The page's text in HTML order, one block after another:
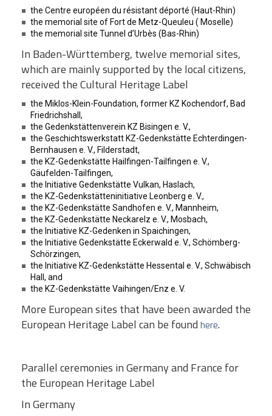
the Centre européen du résistant déporté (Haut-Rhin)
the memorial site of Fort de Metz-Queuleu ( Moselle)
the memorial site Tunnel d’Urbès (Bas-Rhin)
In Baden-Württemberg, twelve memorial sites,
which are mainly supported by the local citizens,
received the Cultural Heritage Label
the Miklos-Klein-Foundation, former KZ Kochendorf, Bad
Friedrichshall,
the Gedenkstättenverein KZ Bisingen e. V.,
the Geschichtswerkstatt KZ-Gedenkstätte Echterdingen-
Bernhausen e. V., Filderstadt,
the KZ-Gedenkstätte Hailfingen-Tailfingen e. V.,
Gäufelden-Tailfingen,
the Initiative Gedenkstätte Vulkan, Haslach,
the KZ-Gedenkstätteninitiative Leonberg e. V.,
the KZ-Gedenkstätte Sandhofen e. V., Mannheim,
the KZ-Gedenkstätte Neckarelz e. V., Mosbach,
the Initiative KZ-Gedenken in Spaichingen,
the Initiative Gedenkstätte Eckerwald e. V., Schömberg-
Schörzingen,
the Initiative KZ-Gedenkstätte Hessental e. V., Schwäbisch
Hall, and
the KZ-Gedenkstätte Vaihingen/Enz e. V.
More European sites that have been awarded the
European Heritage Label can be found here.
Parallel ceremonies in Germany and France for
the European Heritage Label
In Germany